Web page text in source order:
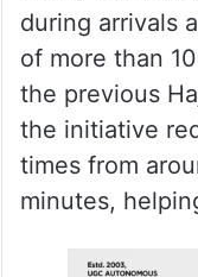
— وزارة الحج والعمرة
Under the “Haj
nearly 2.9
during arrivals
of more than